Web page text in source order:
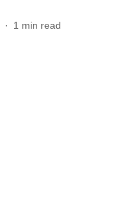
1 min read